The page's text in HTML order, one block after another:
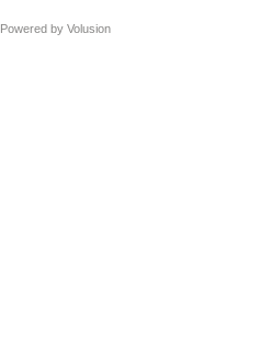
Powered by Volusion